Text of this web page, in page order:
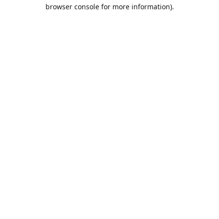
browser console for more information).